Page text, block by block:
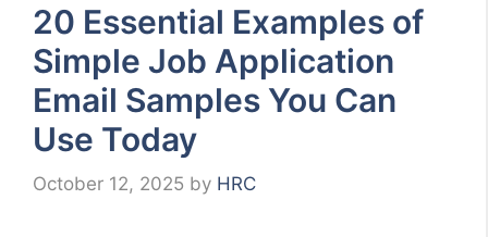
20 Essential Examples of
Simple Job Application
Email Samples You Can
Use Today
October 12, 2025 by HRC